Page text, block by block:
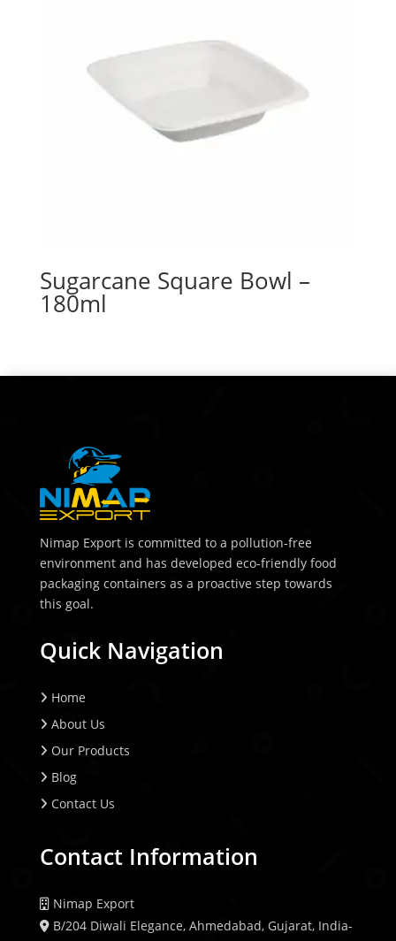
Sugarcane Square Bowl –
180ml
Nimap Export is committed to a pollution-free
environment and has developed eco-friendly food
packaging containers as a proactive step towards
this goal.
Quick Navigation
Home
About Us
Our Products
Blog
Contact Us
Contact Information
Nimap Export
B/204 Diwali Elegance, Ahmedabad, Gujarat, India-